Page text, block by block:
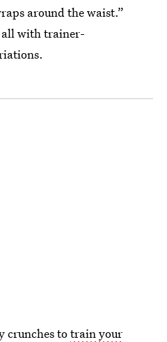
around the waist.”
all with trainer-
crunches totrain your